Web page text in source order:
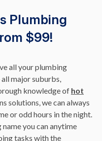
Plumbing
$99!
all your plumbing
major suburbs,
knowledge of hot
solutions, we can always
or odd hours in the night.
you can anytime
tasks with the